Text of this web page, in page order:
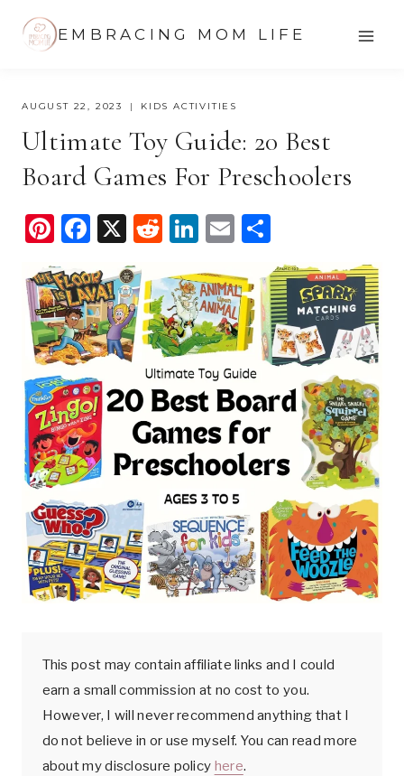
EMBRACING MOM LIFE
AUGUST 22, 2023 KIDS ACTIVITIES
Ultimate Toy Guide: 20 Best
Board Games For Preschoolers
Pi
nt
er
e
st
F
c
e
b
o
o
k
X
R
d
di
t
Li
k
e
dI
n
E
ail
h
ar
e
This post may contain affiliate links and I could
earn a small commission at no cost to you.
However, I will never recommend anything that I
do not believe in or use myself. You can read more
about my disclosure policy here.